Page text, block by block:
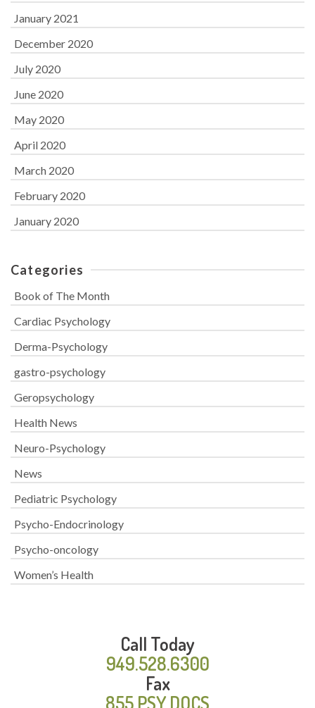
January 2021
December 2020
July 2020
June 2020
May 2020
April 2020
March 2020
February 2020
January 2020
Categories
Book of The Month
Cardiac Psychology
Derma-Psychology
gastro-psychology
Geropsychology
Health News
Neuro-Psychology
News
Pediatric Psychology
Psycho-Endocrinology
Psycho-oncology
Women’s Health
Call Today
949.528.6300
Fax
855.PSY.DOCS